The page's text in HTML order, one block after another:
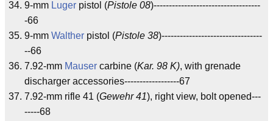
9-mm Luger pistol (Pistole 08)-----------------------------------
-66
9-mm Walther pistol (Pistole 38)---------------------------------
--66
7.92-mm Mauser carbine (Kar. 98 K), with grenade
discharger accessories------------------67
7.92-mm rifle 41 (Gewehr 41), right view, bolt opened---
-----68